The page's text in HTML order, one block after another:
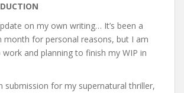
on my own writing… It’s been a
month for personal reasons, but I am
and planning to finish my WIP in
submission for my supernatural thriller,